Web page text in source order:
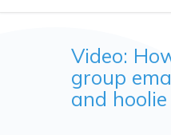
Video:
group
and hoolie